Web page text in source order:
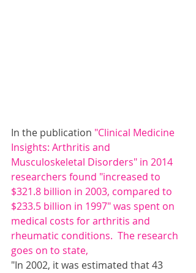
In the publication "Clinical Medicine
Insights: Arthritis and
Musculoskeletal Disorders" in 2014
researchers found "increased to
$321.8 billion in 2003, compared to
$233.5 billion in 1997" was spent on
medical costs for arthritis and
rheumatic conditions.  The research
goes on to state,
"In 2002, it was estimated that 43